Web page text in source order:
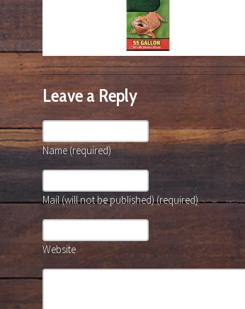
Leave a Reply
Name (required)
Mail (will not be published) (required)
Website